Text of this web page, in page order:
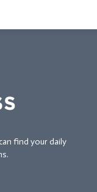
find your daily